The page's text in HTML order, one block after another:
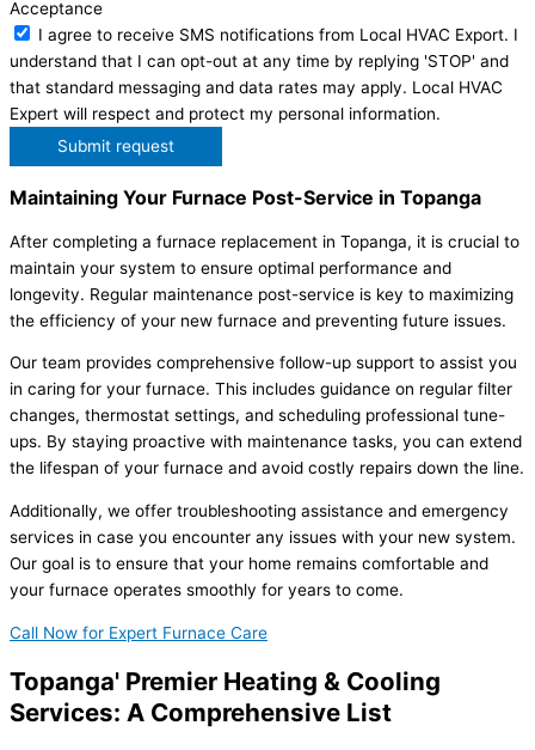
Acceptance
I agree to receive SMS notifications from Local HVAC Export. I
understand that I can opt-out at any time by replying 'STOP' and
that standard messaging and data rates may apply. Local HVAC
Expert will respect and protect my personal information.
Submit request
Maintaining Your Furnace Post-Service in Topanga
After completing a furnace replacement in Topanga, it is crucial to
maintain your system to ensure optimal performance and
longevity. Regular maintenance post-service is key to maximizing
the efficiency of your new furnace and preventing future issues.
Our team provides comprehensive follow-up support to assist you
in caring for your furnace. This includes guidance on regular filter
changes, thermostat settings, and scheduling professional tune-
ups. By staying proactive with maintenance tasks, you can extend
the lifespan of your furnace and avoid costly repairs down the line.
Additionally, we offer troubleshooting assistance and emergency
services in case you encounter any issues with your new system.
Our goal is to ensure that your home remains comfortable and
your furnace operates smoothly for years to come.
Call Now for Expert Furnace Care
Topanga' Premier Heating & Cooling
Services: A Comprehensive List